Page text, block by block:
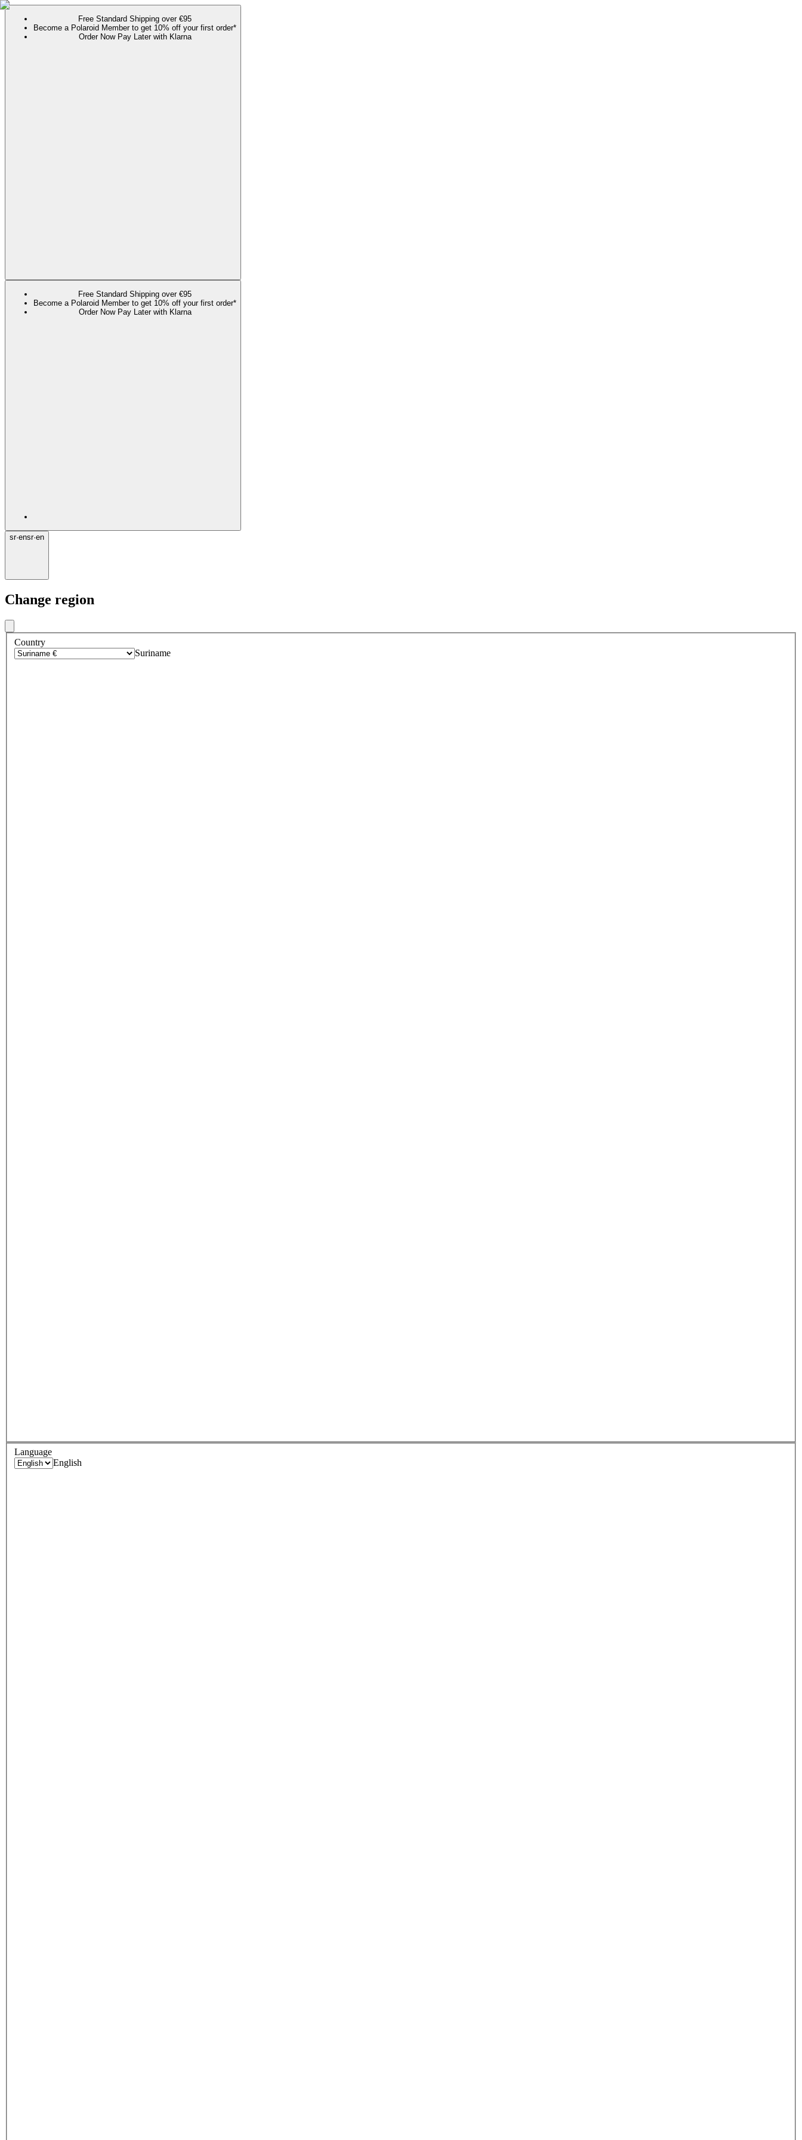
Free Standard Shipping over €95
Become a Polaroid Member to get 10% off your first order*
Order Now Pay Later with Klarna
Free Standard Shipping over €95
Become a Polaroid Member to get 10% off your first order*
Order Now Pay Later with Klarna
sr·ensr·en
Change region
Country
Suriname
Language
English